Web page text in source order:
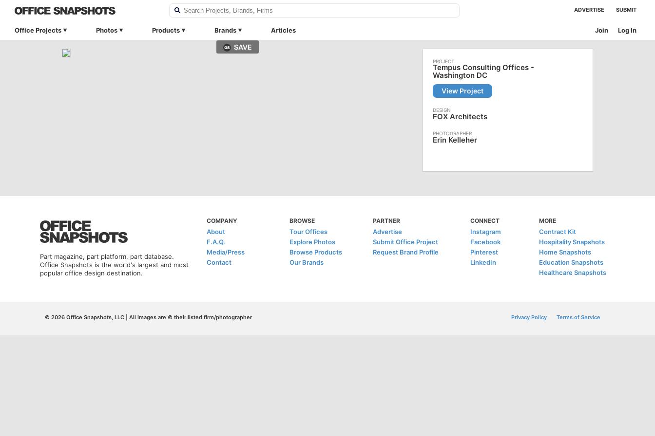
ADVERTISE SUBMIT
Office Projects Photos Products Brands Articles Log In
Join
SAVE
Tempus Consulting Offices -
Washington DC
View Project
FOX Architects
Erin Kelleher
Part magazine, part platform, part database.
Office Snapshots is the world's largest and most
popular office design destination.
COMPANY
About
F.A.Q.
Media/Press
Contact
BROWSE
Tour Offices
Explore Photos
Browse Products
Our Brands
PARTNER
Advertise
Submit Office Project
Request Brand Profile
CONNECT
Instagram
Facebook
Pinterest
LinkedIn
MORE
Contract Kit
Hospitality Snapshots
Home Snapshots
Education Snapshots
Healthcare Snapshots
© 2026 Office Snapshots, LLC | All images are © their listed firm/photographer Privacy Policy Terms of Service